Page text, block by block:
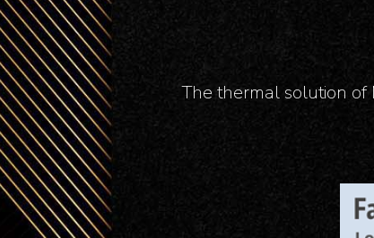
The thermal solution of